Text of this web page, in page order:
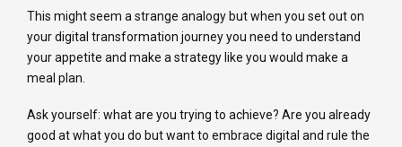
This might seem a strange analogy but when you set out on
your digital transformation journey you need to understand
your appetite and make a strategy like you would make a
meal plan.
Ask yourself: what are you trying to achieve? Are you already
good at what you do but want to embrace digital and rule the